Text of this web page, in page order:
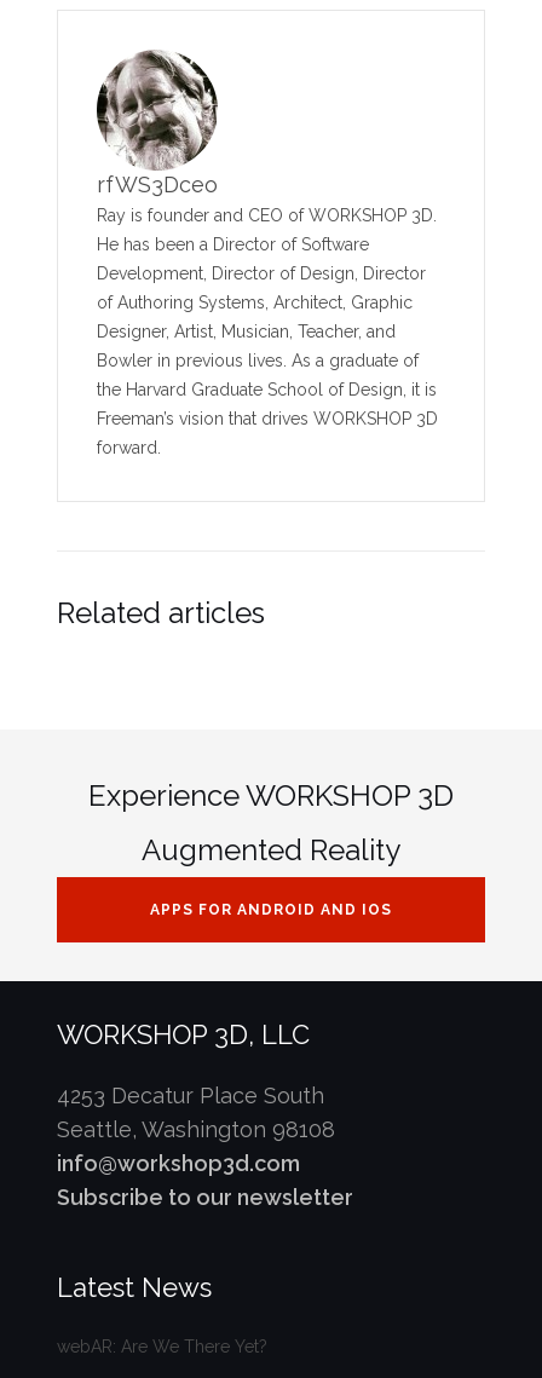
rfWS3Dceo
Ray is founder and CEO of WORKSHOP 3D.
He has been a Director of Software
Development, Director of Design, Director
of Authoring Systems, Architect, Graphic
Designer, Artist, Musician, Teacher, and
Bowler in previous lives. As a graduate of
the Harvard Graduate School of Design, it is
Freeman’s vision that drives WORKSHOP 3D
forward.
Related articles
Experience WORKSHOP 3D
Augmented Reality
APPS FOR ANDROID AND IOS
WORKSHOP 3D, LLC
4253 Decatur Place South
Seattle, Washington 98108
info@workshop3d.com
Subscribe to our newsletter
Latest News
webAR: Are We There Yet?